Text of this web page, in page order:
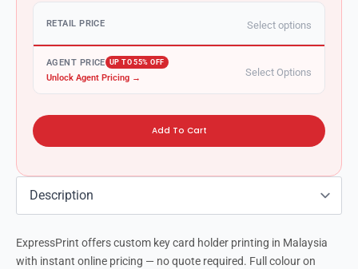
ExpressPrint offers custom key card holder printing in Malaysia
with instant online pricing — no quote required. Full colour on
RETAIL PRICE Select options
AGENT PRICE UP TO 55% OFF
Unlock Agent Pricing → Select Options
Add To Cart